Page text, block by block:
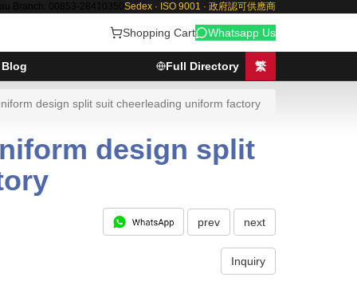
Branch: 00853-28410350 Sedex · ISO 9001 · 政府認可供應商
Shopping Cart Whatsapp Us
Blog Full Directory 繁
design split suit cheerleading uniform factory
design split
prev next
Inquiry